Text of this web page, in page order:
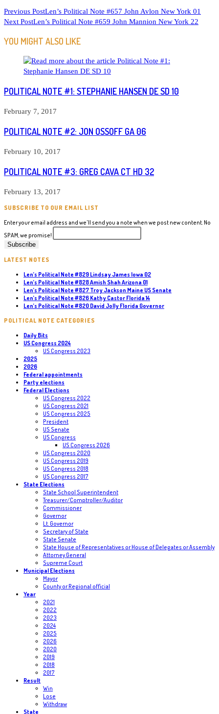
READ
MORE
ARTICLES
Previous PostLen’s Political Note #657 John Avlon New York 01
Next PostLen’s Political Note #659 John Mannion New York 22
YOU MIGHT ALSO LIKE
POLITICAL NOTE #1: STEPHANIE HANSEN DE SD 10
February 7, 2017
POLITICAL NOTE #2: JON OSSOFF GA 06
February 10, 2017
POLITICAL NOTE #3: GREG CAVA CT HD 32
February 13, 2017
SUBSCRIBE TO OUR EMAIL LIST
Enter your email address and we'll send you a note when we post new content. No
SPAM, we promise!
LATEST NOTES
Len’s Political Note #829 Lindsay James Iowa 02
Len’s Political Note #828 Amish Shah Arizona 01
Len’s Political Note #827 Troy Jackson Maine US Senate
Len’s Political Note #826 Kathy Castor Florida 14
Len’s Political Note #820 David Jolly Florida Governor
POLITICAL NOTE CATEGORIES
Daily Bits
US Congress 2024
US Congress 2023
2025
2026
Federal appointments
Party elections
Federal Elections
US Congress 2022
US Congress 2021
US Congress 2025
President
US Senate
US Congress
US Congress 2026
US Congress 2020
US Congress 2019
US Congress 2018
US Congress 2017
State Elections
State School Superintendent
Treasurer/Comptroller/Auditor
Commissioner
Governor
Lt. Governor
Secretary of State
State Senate
State House of Representatives or House of Delegates or Assembly
Attorney General
Supreme Court
Municipal Elections
Mayor
County or Regional official
Year
2021
2022
2023
2024
2025
2026
2020
2019
2018
2017
Result
Win
Lose
Withdraw
State